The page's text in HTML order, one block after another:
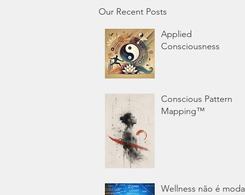
Our Recent Posts
Applied
Consciousness
Conscious Pattern
Mapping™
Wellness não é moda.